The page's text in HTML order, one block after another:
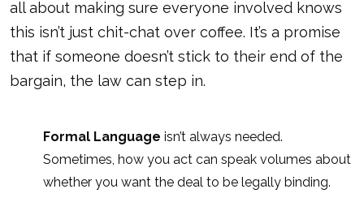
all about making sure everyone involved knows
this isn’t just chit-chat over coffee. It’s a promise
that if someone doesn’t stick to their end of the
bargain, the law can step in.
Formal Language isn’t always needed.
Sometimes, how you act can speak volumes about
whether you want the deal to be legally binding.